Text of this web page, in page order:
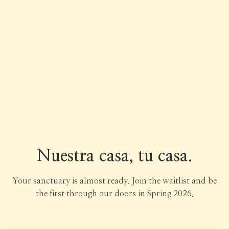
Nuestra casa, tu casa.
Your sanctuary is almost ready. Join the waitlist and be
the first through our doors in Spring 2026.